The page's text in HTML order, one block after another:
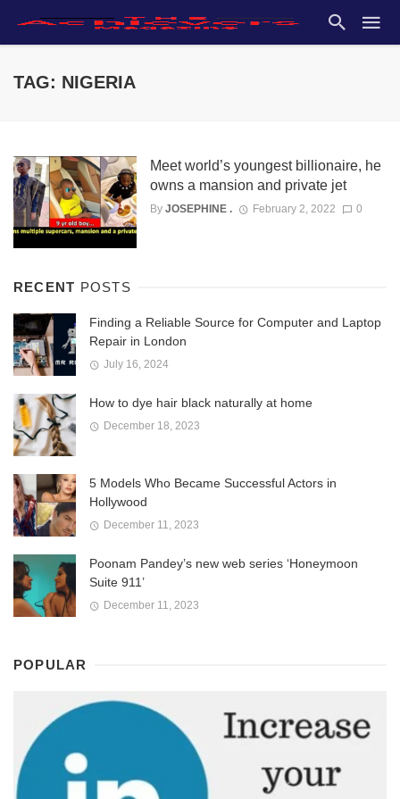
TAG: NIGERIA
Meet world’s youngest billionaire, he
owns a mansion and private jet
By JOSEPHINE . February 2, 2022 0
RECENT POSTS
Finding a Reliable Source for Computer and Laptop
Repair in London
July 16, 2024
How to dye hair black naturally at home
December 18, 2023
5 Models Who Became Successful Actors in
Hollywood
December 11, 2023
Poonam Pandey’s new web series ‘Honeymoon
Suite 911’
December 11, 2023
POPULAR